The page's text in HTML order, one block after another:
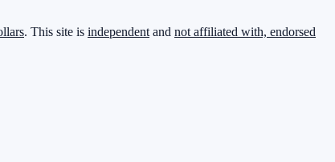
. This site is independent and not affiliated with, endorsed